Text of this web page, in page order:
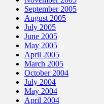
September 2005
August 2005
July 2005
June 2005
May 2005
April 2005
March 2005
October 2004
July 2004
May 2004
April 2004